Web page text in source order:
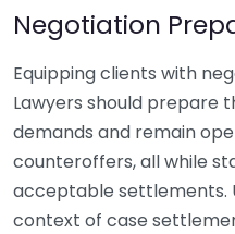
Negotiation
Equipping clients with
Lawyers should prepare
demands and remain
counteroffers, all while
acceptable settlements.
context of case